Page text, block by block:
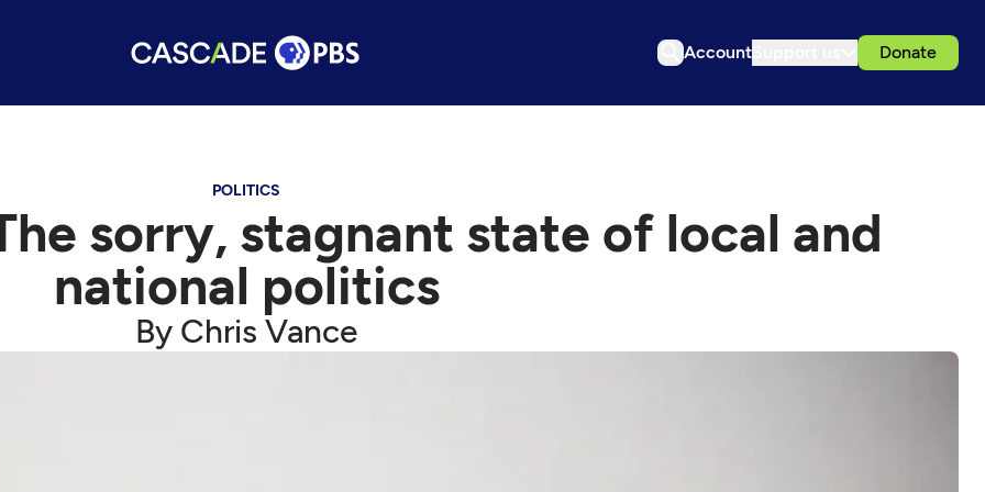
Account Donate
POLITICS
sorry, stagnant state of local and
national politics
By Chris Vance